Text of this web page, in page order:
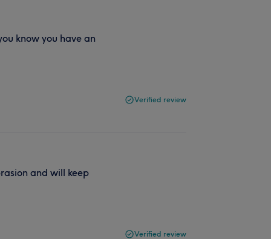
know you have an
Verified review
and will keep
Verified review